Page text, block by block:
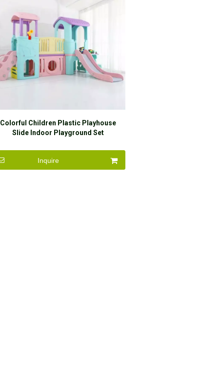
Colorful Children Plastic Playhouse
Slide Indoor Playground Set
Inquire